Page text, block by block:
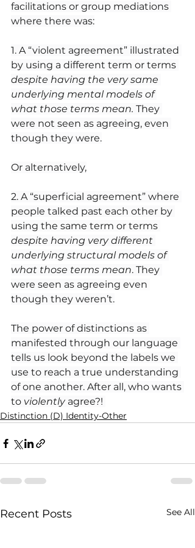
facilitations or group mediations
where there was:
1. A “violent agreement” illustrated
by using a different term or terms
despite having the very same
underlying mental models of
what those terms mean. They
were not seen as agreeing, even
though they were.
Or alternatively,
2. A “superficial agreement” where
people talked past each other by
using the same term or terms
despite having very different
underlying structural models of
what those terms mean. They
were seen as agreeing even
though they weren’t.
The power of distinctions as
manifested through our language
tells us look beyond the labels we
use to reach a true understanding
of one another. After all, who wants
to violently agree?!
Distinction (D) Identity-Other
Recent Posts See All